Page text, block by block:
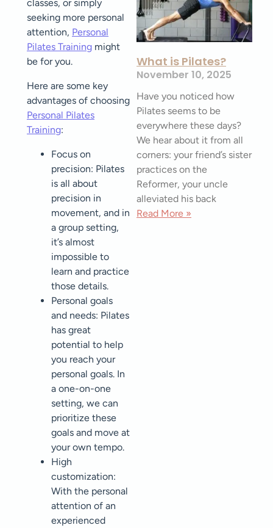
classes, or simply
seeking more personal
attention, Personal
Pilates Training might
be for you.
Here are some key
advantages of choosing
Personal Pilates
Training:
Focus on
precision: Pilates
is all about
precision in
movement, and in
a group setting,
it’s almost
impossible to
learn and practice
those details.
Personal goals
and needs: Pilates
has great
potential to help
you reach your
personal goals. In
a one-on-one
setting, we can
prioritize these
goals and move at
your own tempo.
High
customization:
With the personal
attention of an
experienced
What is Pilates?
November 10, 2025
Have you noticed how
Pilates seems to be
everywhere these days?
We hear about it from all
corners: your friend’s sister
practices on the
Reformer, your uncle
alleviated his back
Read More »